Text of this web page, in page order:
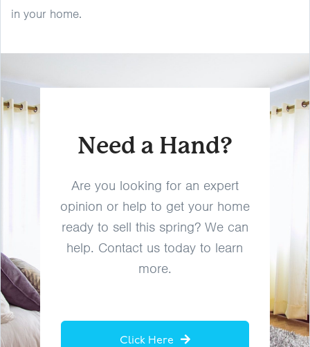
in your home.
Need a Hand?
Are you looking for an expert
opinion or help to get your home
ready to sell this spring? We can
help. Contact us today to learn
more.
Click Here